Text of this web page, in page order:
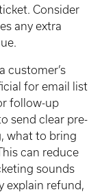
Consider
any extra
customer’s
for email list
follow-up
send clear pre-
what to bring
can reduce
sounds
explain refund,